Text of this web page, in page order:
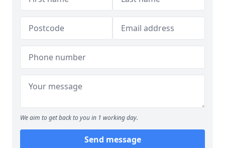
We aim to get back to you in 1 working day.
Send message